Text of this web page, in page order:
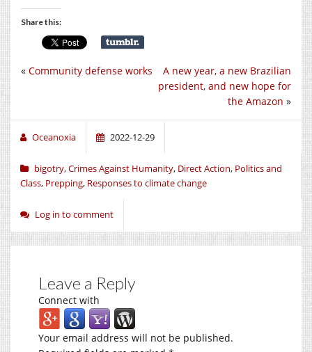
Share this:
A new year, a new Brazilian
president, and new hope for
the Amazon »
« Community defense works
Oceanoxia 2022-12-29
bigotry,Crimes Against Humanity, Direct Action, Politics and
Class, Prepping, Responses to climate change
Log in to comment
Leave a Reply
Connect with
Your email address will not be published.